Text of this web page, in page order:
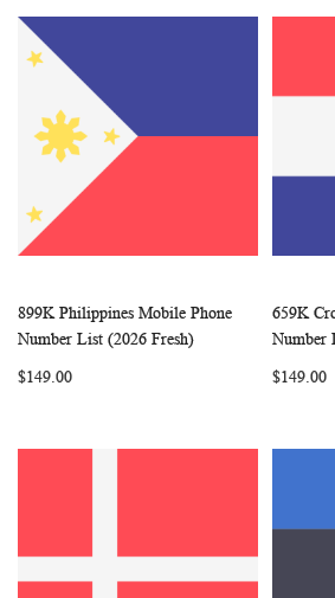
Add to Cart
WISHCOMPARE
899K Philippines Mobile Phone
Number List (2026 Fresh)
$149.00
659K
Number
$149.00